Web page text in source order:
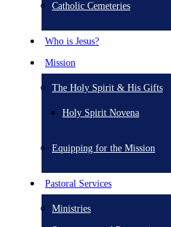
Catholic Cemeteries
Who is Jesus?
Mission
The Holy Spirit & His Gifts
Holy Spirit Novena
Equipping for the Mission
Pastoral Services
Ministries